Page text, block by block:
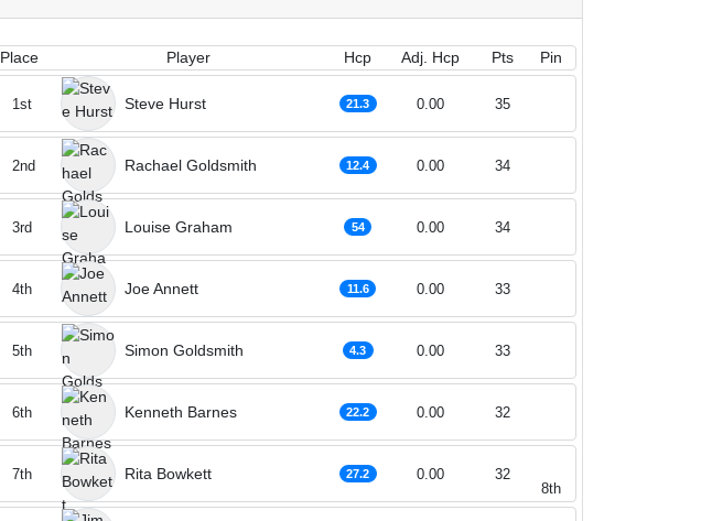
Place Player Hcp Adj. Hcp Pts Pin
Steve Hurst 21.3
1st 35
0.00
Rachael Goldsmith 12.4
2nd 34
0.00
Louise Graham 54
3rd 34
0.00
Joe Annett 11.6
4th 33
0.00
Simon Goldsmith 4.3
5th 33
0.00
Kenneth Barnes 22.2
6th 32
0.00
Rita Bowkett 27.2
7th
32
8th
0.00